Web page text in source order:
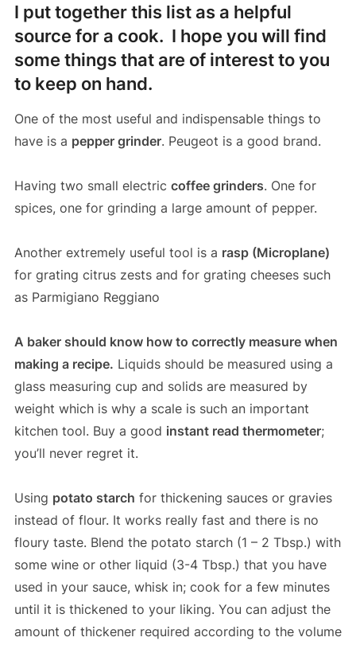
I put together this list as a helpful
source for a cook. I hope you will find
some things that are of interest to you
to keep on hand.
One of the most useful and indispensable things to
have is a pepper grinder. Peugeot is a good brand.
Having two small electric coffee grinders. One for
spices, one for grinding a large amount of pepper.
Another extremely useful tool is a rasp (Microplane)
for grating citrus zests and for grating cheeses such
as Parmigiano Reggiano
A baker should know how to correctly measure when
making a recipe. Liquids should be measured using a
glass measuring cup and solids are measured by
weight which is why a scale is such an important
kitchen tool. Buy a good instant read thermometer;
you’ll never regret it.
Using potato starch for thickening sauces or gravies
instead of flour. It works really fast and there is no
floury taste. Blend the potato starch (1 – 2 Tbsp.) with
some wine or other liquid (3-4 Tbsp.) that you have
used in your sauce, whisk in; cook for a few minutes
until it is thickened to your liking. You can adjust the
amount of thickener required according to the volume